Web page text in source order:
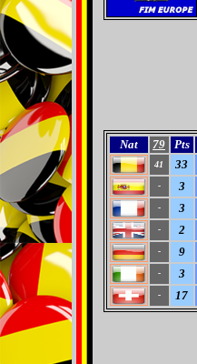
Nat 79 Pts
41 33
- 3
- 3
- 2
- 9
- 3
- 17